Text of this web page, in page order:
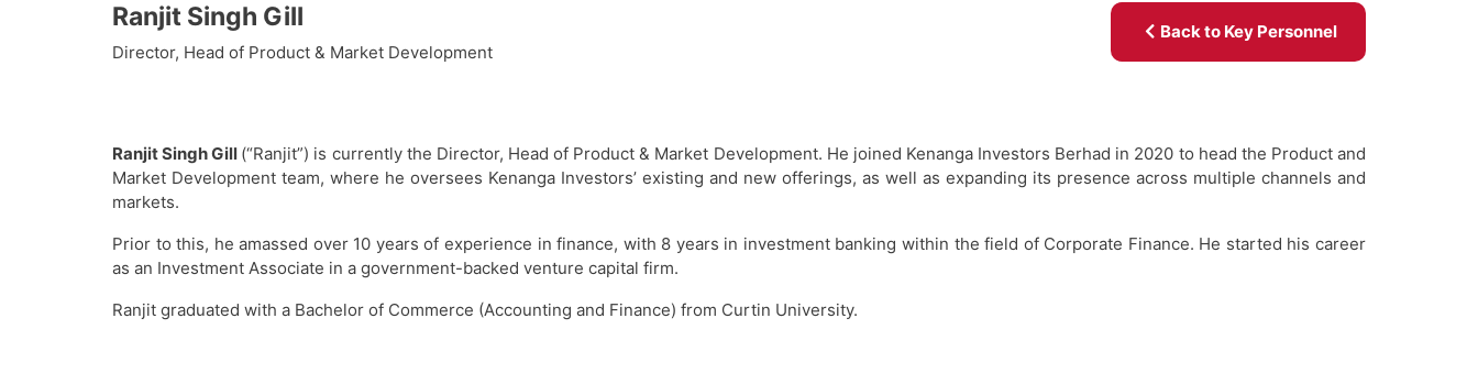
Ranjit Singh Gill
Director, Head of Product & Market Development
Back to Key Personnel
Ranjit Singh Gill (“Ranjit”) is currently the Director, Head of Product & Market Development. He joined Kenanga Investors Berhad in 2020 to head the Product and
Market Development team, where he oversees Kenanga Investors’ existing and new offerings, as well as expanding its presence across multiple channels and
markets.
Prior to this, he amassed over 10 years of experience in finance, with 8 years in investment banking within the field of Corporate Finance. He started his career
as an Investment Associate in a government-backed venture capital firm.
Ranjit graduated with a Bachelor of Commerce (Accounting and Finance) from Curtin University.